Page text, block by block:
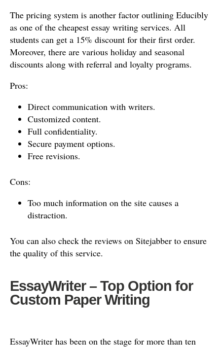
The pricing system is another factor outlining Educibly
as one of the cheapest essay writing services. All
students can get a 15% discount for their first order.
Moreover, there are various holiday and seasonal
discounts along with referral and loyalty programs.
Pros:
Direct communication with writers.
Customized content.
Full confidentiality.
Secure payment options.
Free revisions.
Cons:
Too much information on the site causes a
distraction.
You can also check the reviews on Sitejabber to ensure
the quality of this service.
EssayWriter – Top Option for
Custom Paper Writing
EssayWriter has been on the stage for more than ten